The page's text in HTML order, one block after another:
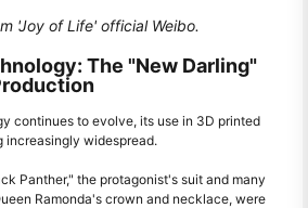
'Joy of Life' official Weibo.
The "New Darling"
continues to evolve, its use in 3D printed
increasingly widespread.
Panther," the protagonist's suit and many
Ramonda's crown and necklace, were